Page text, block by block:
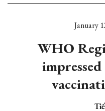
January
WHO